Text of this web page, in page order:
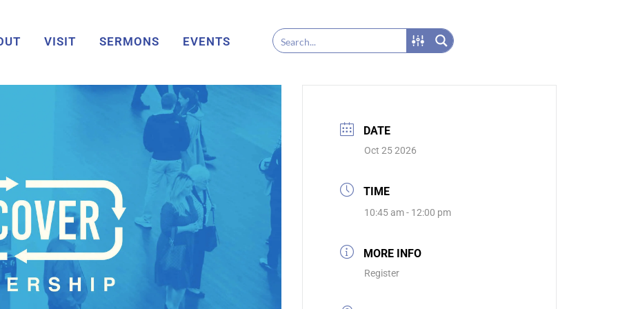
VISIT SERMONS EVENTS
DATE
Oct 25 2026
TIME
10:45 am - 12:00 pm
MORE INFO
Register